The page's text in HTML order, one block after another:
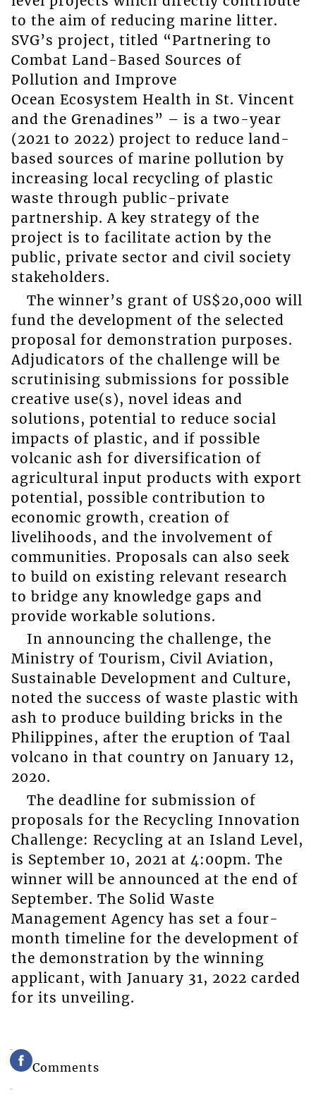
to the aim of reducing marine litter.
SVG’s project, titled “Partnering to
Combat Land-Based Sources of
Pollution and Improve
Ocean Ecosystem Health in St. Vincent
and the Grenadines” – is a two-year
(2021 to 2022) project to reduce land-
based sources of marine pollution by
increasing local recycling of plastic
waste through public-private
partnership. A key strategy of the
project is to facilitate action by the
public, private sector and civil society
stakeholders.
The winner’s grant of US$20,000 will
fund the development of the selected
proposal for demonstration purposes.
Adjudicators of the challenge will be
scrutinising submissions for possible
creative use(s), novel ideas and
solutions, potential to reduce social
impacts of plastic, and if possible
volcanic ash for diversification of
agricultural input products with export
potential, possible contribution to
economic growth, creation of
livelihoods, and the involvement of
communities. Proposals can also seek
to build on existing relevant research
to bridge any knowledge gaps and
provide workable solutions.
In announcing the challenge, the
Ministry of Tourism, Civil Aviation,
Sustainable Development and Culture,
noted the success of waste plastic with
ash to produce building bricks in the
Philippines, after the eruption of Taal
volcano in that country on January 12,
2020.
The deadline for submission of
proposals for the Recycling Innovation
Challenge: Recycling at an Island Level,
is September 10, 2021 at 4:00pm. The
winner will be announced at the end of
September. The Solid Waste
Management Agency has set a four-
month timeline for the development of
the demonstration by the winning
applicant, with January 31, 2022 carded
for its unveiling.
Comments